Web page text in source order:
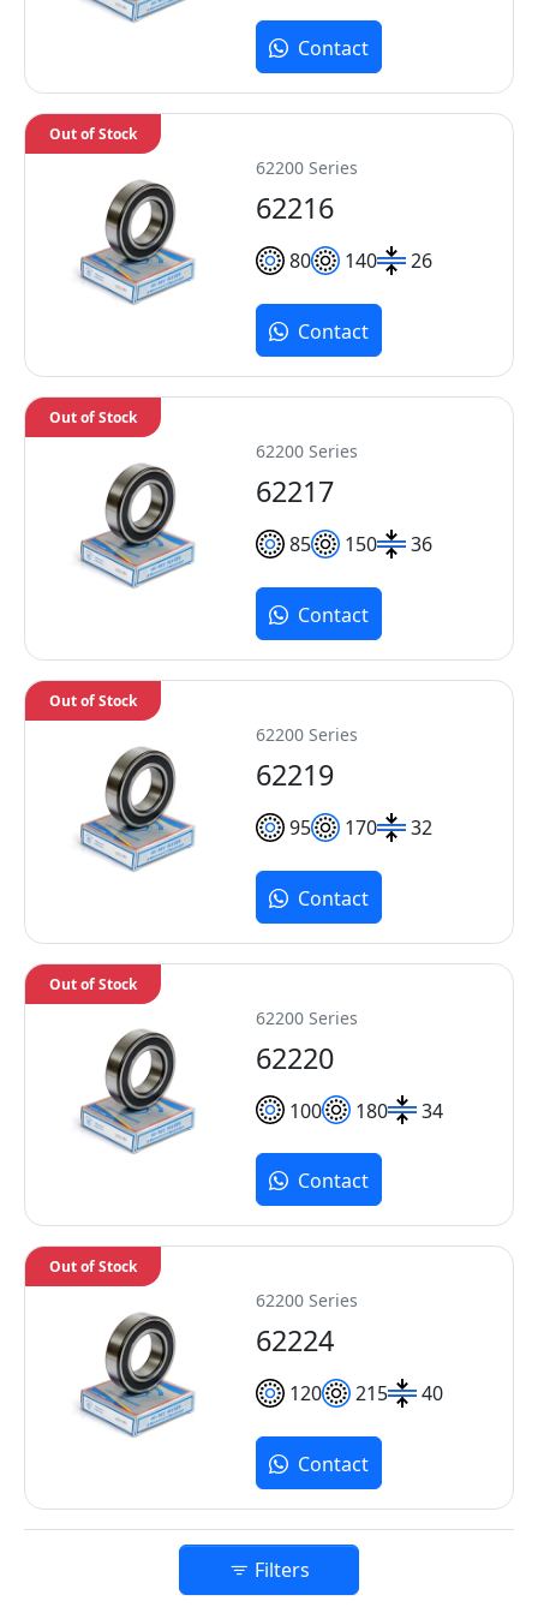
Contact
62200 Series
62216
80 140 26
Out of Stock
Contact
62200 Series
62217
85 150 36
Out of Stock
Contact
62200 Series
62219
95 170 32
Out of Stock
Contact
62200 Series
62220
100 180 34
Out of Stock
Contact
62200 Series
62224
120 215 40
Out of Stock
Contact
Filters